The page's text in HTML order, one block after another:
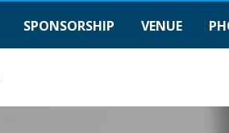
SPONSORSHIP VENUE